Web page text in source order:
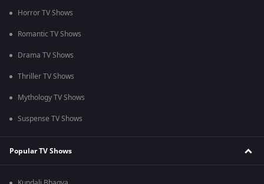
Horror TV Shows
Romantic TV Shows
Drama TV Shows
Thriller TV Shows
Mythology TV Shows
Suspense TV Shows
Popular TV Shows